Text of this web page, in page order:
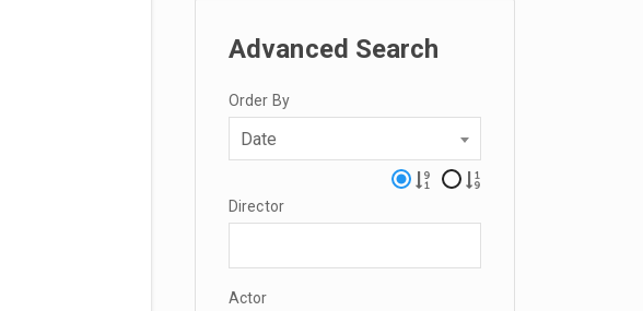
Advanced Search
Order By
Date
Director
Actor